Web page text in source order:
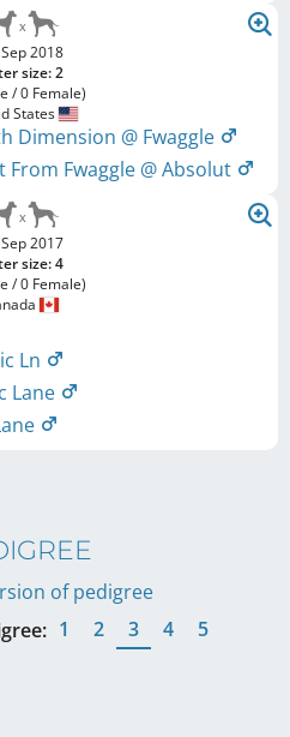
2018
size: 2
/ 0 Female)
States
Dimension @ Fwaggle
From Fwaggle @ Absolut
2017
size: 4
/ 0 Female)
Ln
Lane
of pedigree
1 2 3 4 5